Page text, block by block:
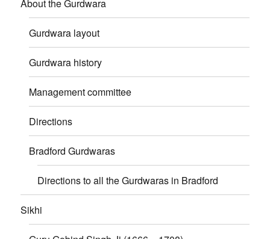
About the Gurdwara
Gurdwara layout
Gurdwara history
Management committee
Directions
Bradford Gurdwaras
Directions to all the Gurdwaras in Bradford
Sikhi